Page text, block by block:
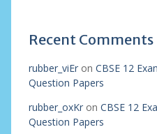
Recent Comments
rubber_viEron CBSE 12
Question Papers
rubber_oxKron CBSE 12
Question Papers